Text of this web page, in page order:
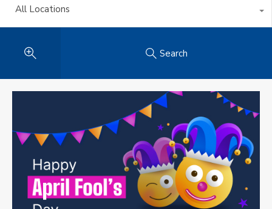
All Locations
Search